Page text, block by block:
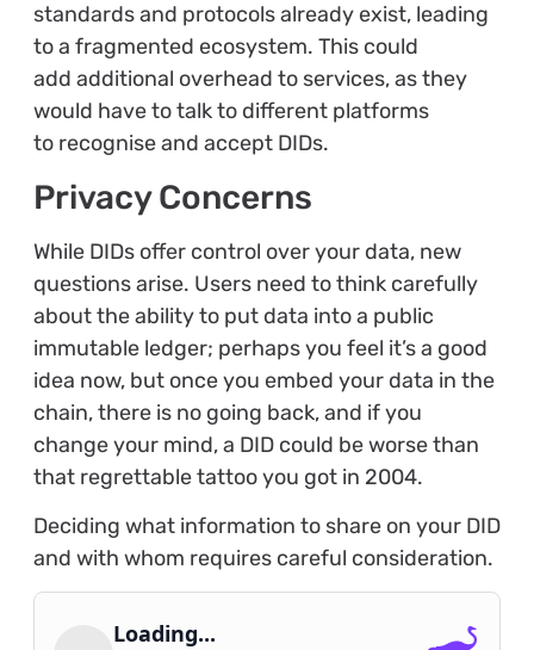
standards and protocols already exist, leading
to a fragmented ecosystem. This could
add additional overhead to services, as they
would have to talk to different platforms
to recognise and accept DIDs.
Privacy Concerns
While DIDs offer control over your data, new
questions arise. Users need to think carefully
about the ability to put data into a public
immutable ledger; perhaps you feel it’s a good
idea now, but once you embed your data in the
chain, there is no going back, and if you
change your mind, a DID could be worse than
that regrettable tattoo you got in 2004.
Deciding what information to share on your DID
and with whom requires careful consideration.
Loading...